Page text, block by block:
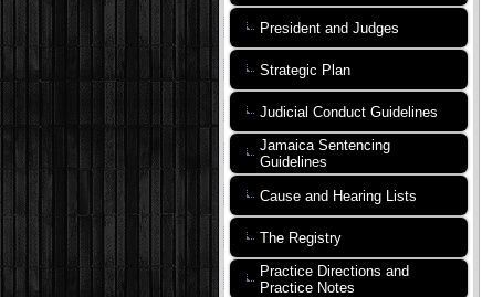
President and Judges
Strategic Plan
Judicial Conduct Guidelines
Jamaica Sentencing
Guidelines
Cause and Hearing Lists
The Registry
Practice Directions and
Practice Notes